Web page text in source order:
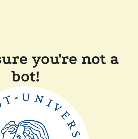
you're not a
bot!